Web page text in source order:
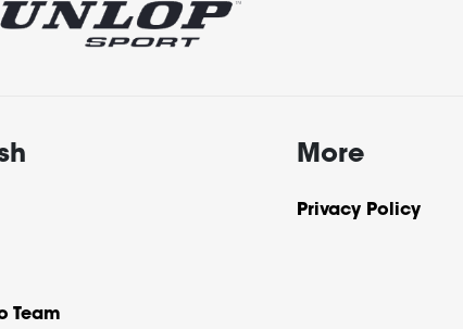
Team
More
Privacy Policy